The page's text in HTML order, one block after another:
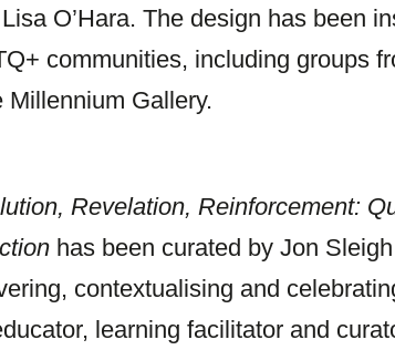
O’Hara. The design has been
communities, including groups
Millennium Gallery.
Revelation, Reinforcement:
has been curated by Jon
contextualising and
learning facilitator and